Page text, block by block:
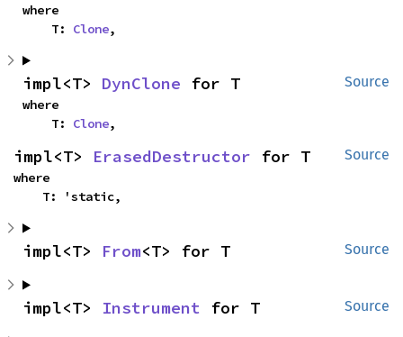
where
    T:
Clone,
Source
impl<T> DynClone for T
where
    T:
Clone,
Source
impl<T> ErasedDestructor for T
where
    T: 'static,
Source
impl<T> From<T> for T
Source
impl<T> Instrument for T